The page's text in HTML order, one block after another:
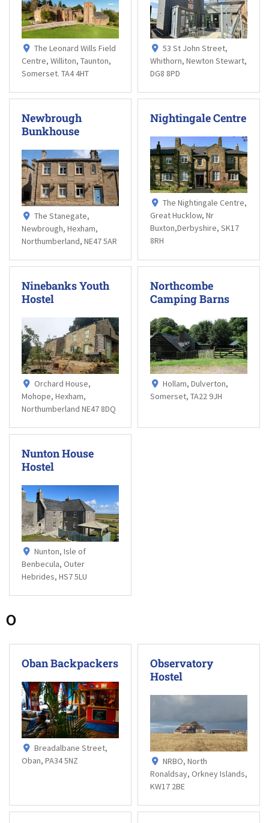
The Leonard Wills Field
Centre, Williton, Taunton,
Somerset. TA4 4HT
53 St John Street,
Whithorn, Newton Stewart,
DG8 8PD
Newbrough
Bunkhouse
The Stanegate,
Newbrough, Hexham,
Northumberland, NE47 5AR
Nightingale Centre
The Nightingale Centre,
Great Hucklow, Nr
Buxton,Derbyshire, SK17
8RH
Ninebanks Youth
Hostel
Orchard House,
Mohope, Hexham,
Northumberland NE47 8DQ
Northcombe
Camping Barns
Hollam, Dulverton,
Somerset, TA22 9JH
Nunton House
Hostel
Nunton, Isle of
Benbecula, Outer
Hebrides, HS7 5LU
O
Oban Backpackers
Breadalbane Street,
Oban, PA34 5NZ
Observatory
Hostel
NRBO, North
Ronaldsay, Orkney Islands,
KW17 2BE